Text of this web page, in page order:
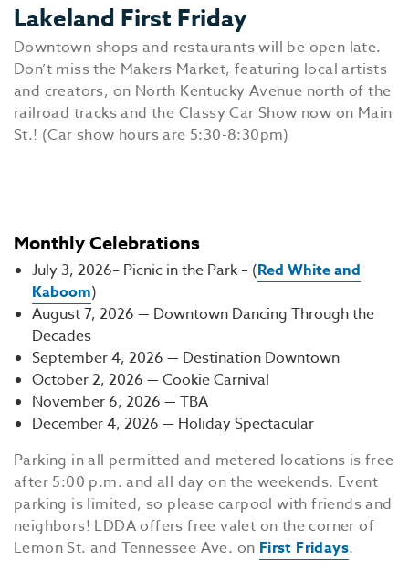
Lakeland First Friday
Downtown shops and restaurants will be open late.
Don’t miss the Makers Market, featuring local artists
and creators, on North Kentucky Avenue north of the
railroad tracks and the Classy Car Show now on Main
St.! (Car show hours are 5:30-8:30pm)
Monthly Celebrations
July 3, 2026– Picnic in the Park – (Red White and
Kaboom)
August 7, 2026 — Downtown Dancing Through the
Decades
September 4, 2026 — Destination Downtown
October 2, 2026 — Cookie Carnival
November 6, 2026 — TBA
December 4, 2026 — Holiday Spectacular
Parking in all permitted and metered locations is free
after 5:00 p.m. and all day on the weekends. Event
parking is limited, so please carpool with friends and
neighbors! LDDA offers free valet on the corner of
Lemon St. and Tennessee Ave. on First Fridays.